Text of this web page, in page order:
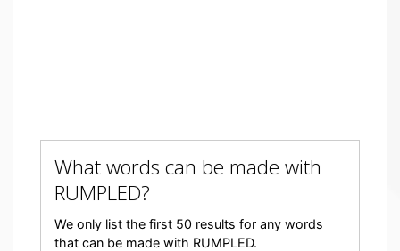
What words can be made with
RUMPLED?
We only list the first 50 results for any words
that can be made with RUMPLED.